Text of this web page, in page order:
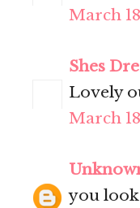
March
Shes
Lovely
March
you